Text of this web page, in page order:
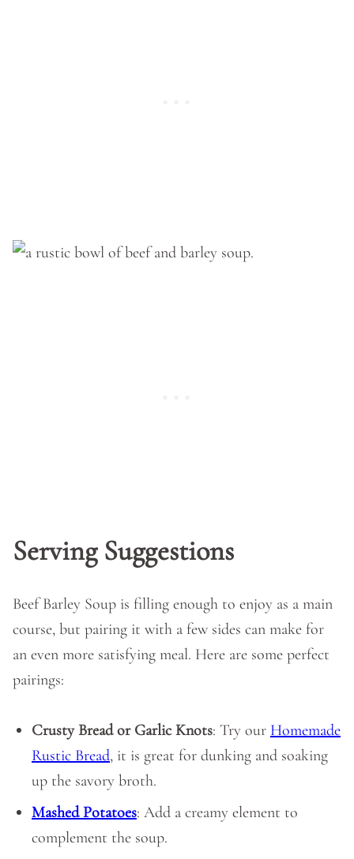
Serving Suggestions
Beef Barley Soup is filling enough to enjoy as a main
course, but pairing it with a few sides can make for
an even more satisfying meal. Here are some perfect
pairings:
Crusty Bread or Garlic Knots: Try our Homemade
Rustic Bread, it is great for dunking and soaking
up the savory broth.
Mashed Potatoes: Add a creamy element to
complement the soup.